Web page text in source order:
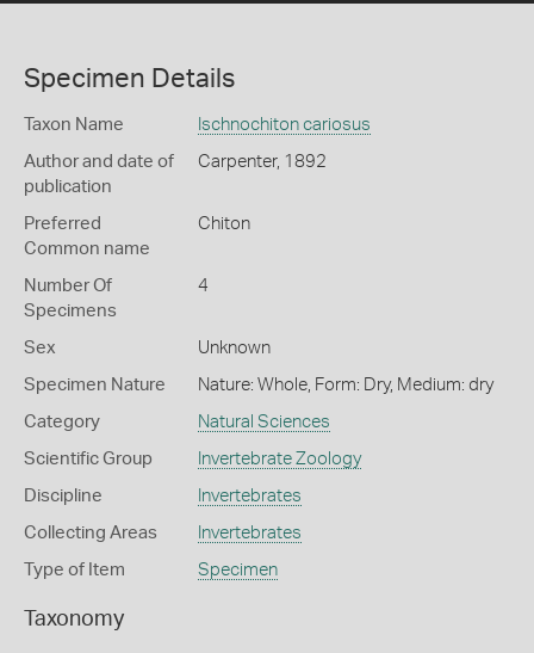
Specimen Details
Taxon Name Ischnochiton cariosus
Author and date of
publication
Carpenter, 1892
Preferred
Common name
Chiton
Number Of
Specimens
4
Sex Unknown
Specimen Nature Nature: Whole, Form: Dry, Medium: dry
Category Natural Sciences
Scientific Group Invertebrate Zoology
Discipline Invertebrates
Collecting Areas Invertebrates
Type of Item Specimen
Taxonomy